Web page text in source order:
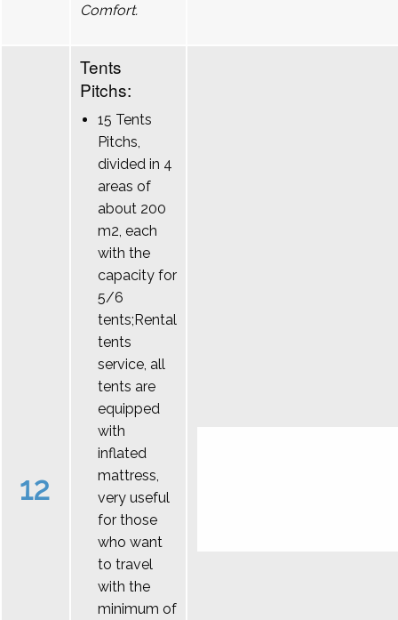
Comfort.
12
Tents
Pitchs:
15 Tents
Pitchs,
divided in 4
areas of
about 200
m2, each
with the
capacity for
5/6
tents;Rental
tents
service, all
tents are
equipped
with
inflated
mattress,
very useful
for those
who want
to travel
with the
minimum of